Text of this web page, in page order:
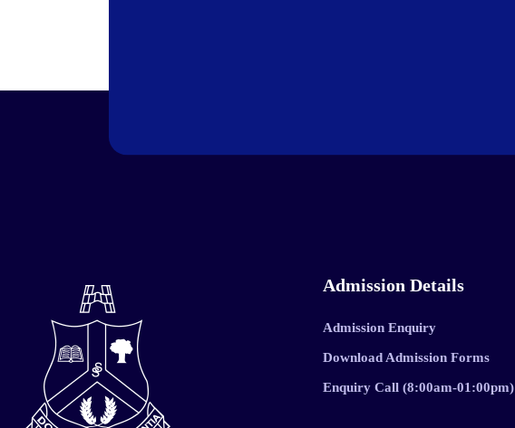
Admission Details
Admission Enquiry
Download Admission Forms
Enquiry Call (8:00am-01:00pm)